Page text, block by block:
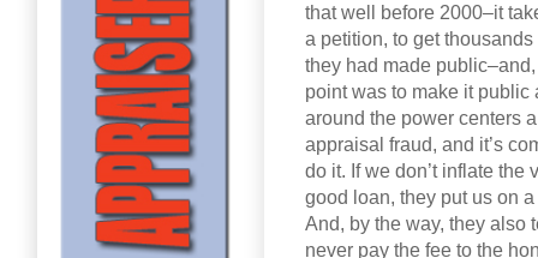
that well before 2000–it
a petition, to get
they had made
point was to make it
around the power centers
appraisal fraud, and it’s
do it. If we don’t inflate the
good loan, they put us on
And, by the way, they also
never pay the fee to the